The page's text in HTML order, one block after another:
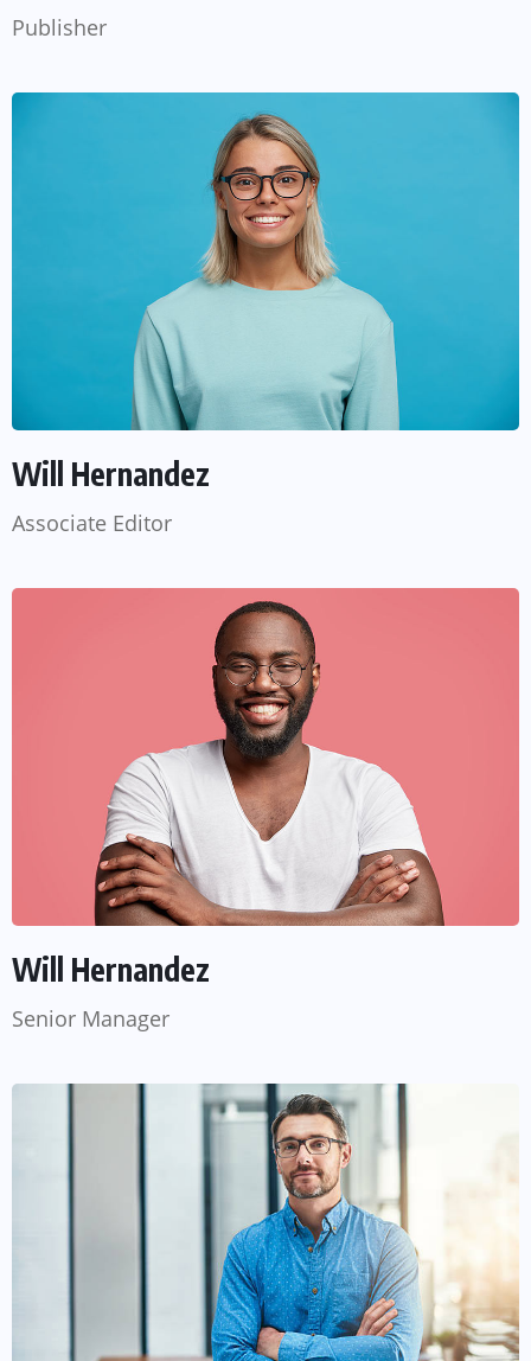
Publisher
Will Hernandez
Associate Editor
Will Hernandez
Senior Manager